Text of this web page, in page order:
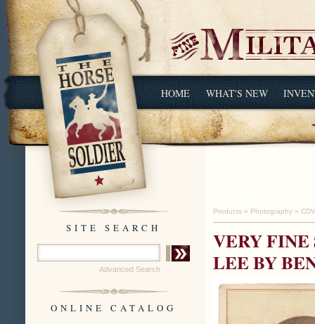
HOME WHAT'S NEW
SITE SEARCH
Advanced Search
ONLINE CATALOG
Products » Photography »
VERY FINE
LEE BY